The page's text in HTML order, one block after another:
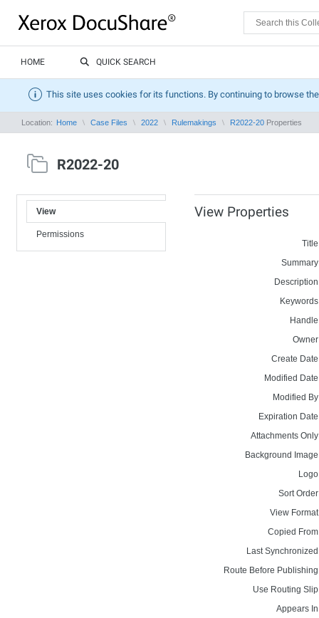
HOME QUICK SEARCH
This site uses cookies for its functions. By continuing to browse
Location: Home Case Files 2022 Rulemakings R2022-20 Properties
R2022-20
View
Permissions
View Properties
Create
Modified
Modified
Expiration
Attachments
Background
Sort
View
Copied
Last
Route Before
Use Routing
Appears